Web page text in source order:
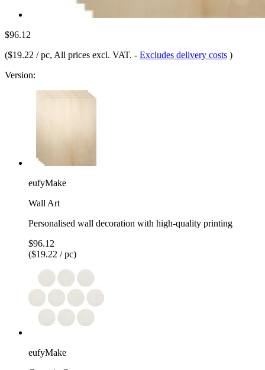
$96.12
($19.22 / pc, All prices excl. VAT. - Excludes delivery costs )
Version:
eufyMake
Wall Art
Personalised wall decoration with high-quality printing
$96.12
($19.22 / pc)
eufyMake